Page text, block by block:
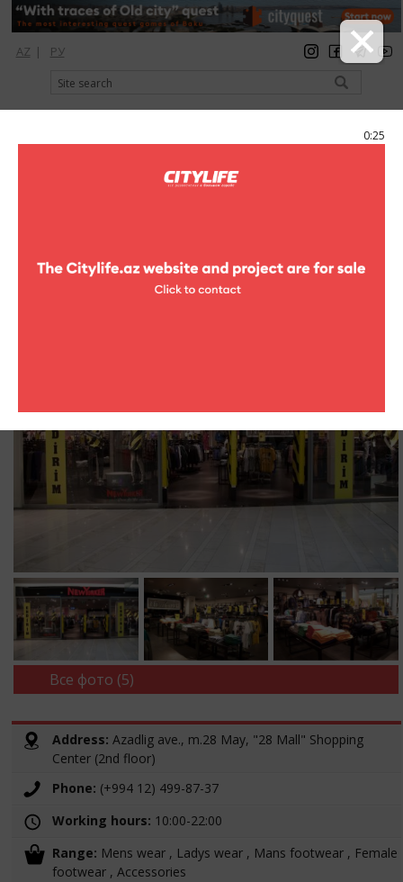
0:25
AZ | РУ
registration login Citylife Magazine
Все фото (5)
Address: Azadlig ave., m.28 May, "28 Mall" Shopping
Center (2nd floor)
Phone: (+994 12) 499-87-37
Working hours: 10:00-22:00
Range: Mens wear , Ladys wear , Mans footwear , Female
footwear , Accessories